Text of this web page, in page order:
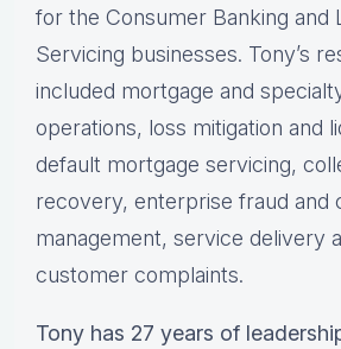
for the Consumer Banking and
Servicing businesses. Tony’s
included mortgage and
operations, loss mitigation and
default mortgage servicing,
recovery, enterprise fraud and
management, service delivery
customer complaints.
Tony has 27 years of